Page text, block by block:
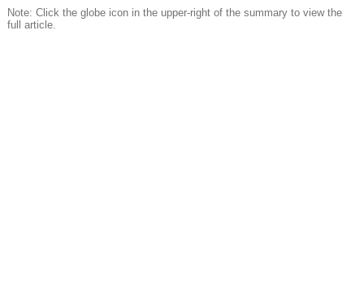
Note: Click the globe icon in the upper-right of the summary to view the
full article.